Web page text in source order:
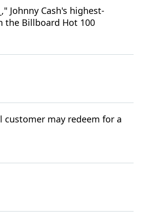
Johnny Cash's highest-
the Billboard Hot 100
customer may redeem for a